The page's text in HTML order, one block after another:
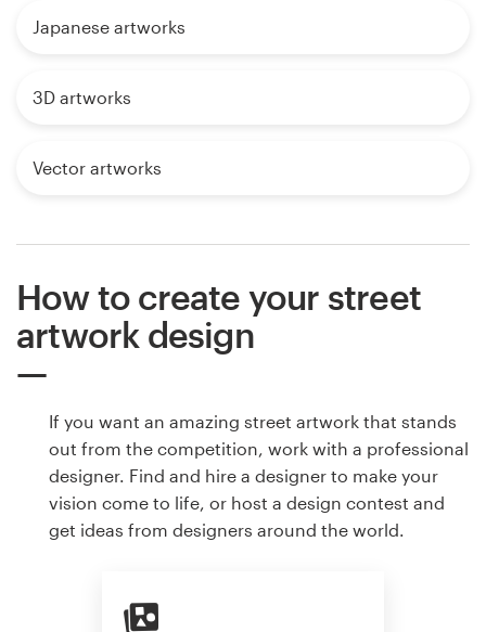
Japanese artworks
3D artworks
Vector artworks
How to create your street
artwork design
If you want an amazing street artwork that stands
out from the competition, work with a professional
designer. Find and hire a designer to make your
vision come to life, or host a design contest and
get ideas from designers around the world.